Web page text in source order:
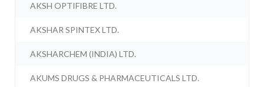
AKSH OPTIFIBRE LTD.
AKSHAR SPINTEX LTD.
AKSHARCHEM (INDIA) LTD.
AKUMS DRUGS & PHARMACEUTICALS LTD.